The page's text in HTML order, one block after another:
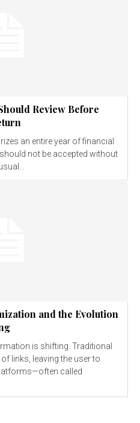
Review Before
an entire year of financial
not be accepted without
and the Evolution
is shifting. Traditional
links, leaving the user to
called